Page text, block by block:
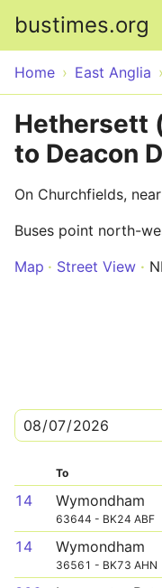
bustimes.org
Home East Anglia
Hethersett
to Deacon
On Churchfields,
Buses point north-
Map
Street View
To
14 Wymondham
63644 - BK24 ABF
14 Wymondham
36561 - BK73 AHN